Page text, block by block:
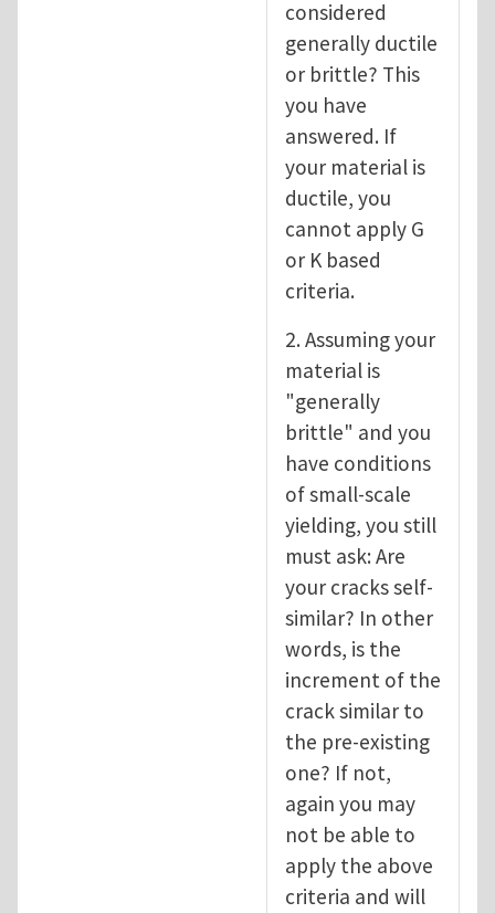
considered
generally ductile
or brittle? This
you have
answered. If
your material is
ductile, you
cannot apply G
or K based
criteria.
2. Assuming your
material is
"generally
brittle" and you
have conditions
of small-scale
yielding, you still
must ask: Are
your cracks self-
similar? In other
words, is the
increment of the
crack similar to
the pre-existing
one? If not,
again you may
not be able to
apply the above
criteria and will